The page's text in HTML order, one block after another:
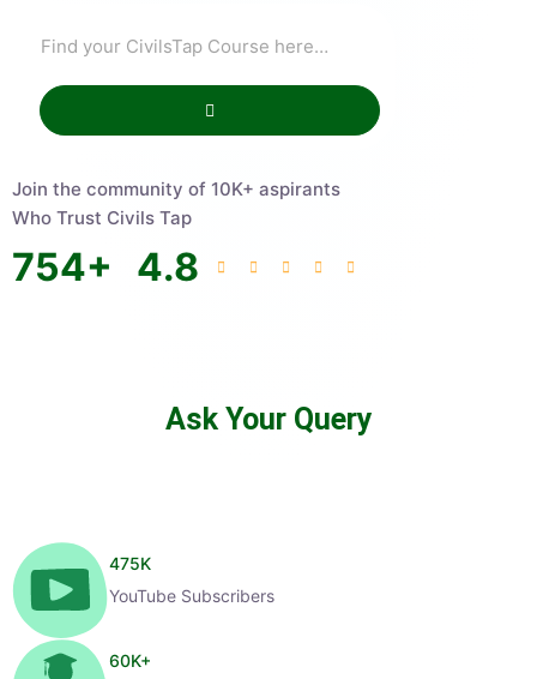
Join the community of 10K+ aspirants
Who Trust Civils Tap
754+ 4.8
Ask Your Query
475K
YouTube Subscribers
60K+